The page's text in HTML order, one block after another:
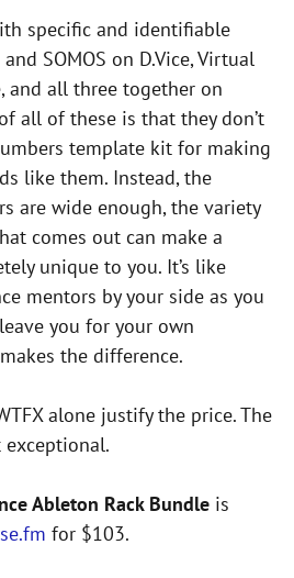
specific and identifiable
SOMOS on D.Vice, Virtual
and all three together on
all of these is that they don’t
template kit for making
like them. Instead, the
are wide enough, the variety
comes out can make a
unique to you. It’s like
mentors by your side as you
you for your own
the difference.
alone justify the price. The
Ableton Rack Bundle is
for $103.